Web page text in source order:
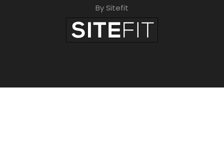
By Sitefit